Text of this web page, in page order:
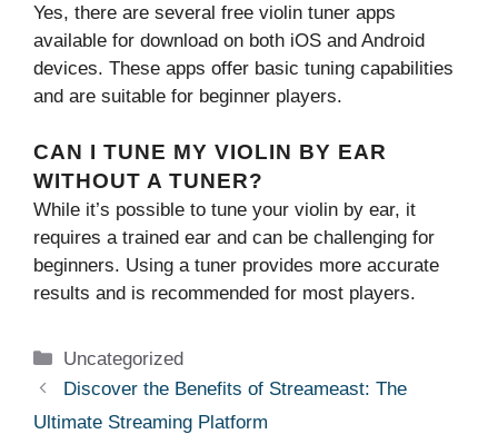
Yes, there are several free violin tuner apps
available for download on both iOS and Android
devices. These apps offer basic tuning capabilities
and are suitable for beginner players.
CAN I TUNE MY VIOLIN BY EAR
WITHOUT A TUNER?
While it’s possible to tune your violin by ear, it
requires a trained ear and can be challenging for
beginners. Using a tuner provides more accurate
results and is recommended for most players.
Categories
Uncategorized
Discover the Benefits of Streameast: The
Ultimate Streaming Platform